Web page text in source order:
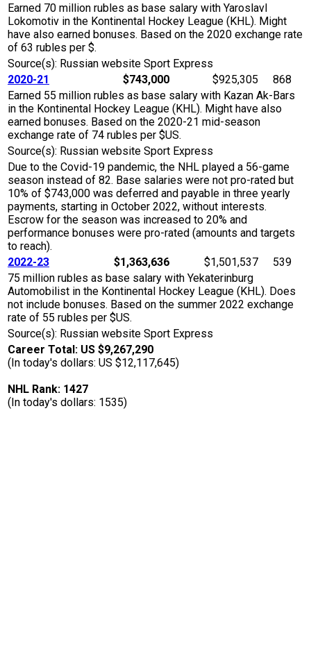
Earned 70 million rubles as base salary with Yaroslavl
Lokomotiv in the Kontinental Hockey League (KHL). Might
have also earned bonuses. Based on the 2020 exchange rate
of 63 rubles per $.
Source(s): Russian website Sport Express
2020-21
$743,000 $925,305
868
Earned 55 million rubles as base salary with Kazan Ak-Bars
in the Kontinental Hockey League (KHL). Might have also
earned bonuses. Based on the 2020-21 mid-season
exchange rate of 74 rubles per $US.
Source(s): Russian website Sport Express
Due to the Covid-19 pandemic, the NHL played a 56-game
season instead of 82. Base salaries were not pro-rated but
10% of $743,000 was deferred and payable in three yearly
payments, starting in October 2022, without interests.
Escrow for the season was increased to 20% and
performance bonuses were pro-rated (amounts and targets
to reach).
2022-23
$1,363,636 $1,501,537
539
75 million rubles as base salary with Yekaterinburg
Automobilist in the Kontinental Hockey League (KHL). Does
not include bonuses. Based on the summer 2022 exchange
rate of 55 rubles per $US.
Source(s): Russian website Sport Express
Career Total: US $9,267,290
(In today's dollars: US $12,117,645)
NHL Rank: 1427
(In today's dollars: 1535)